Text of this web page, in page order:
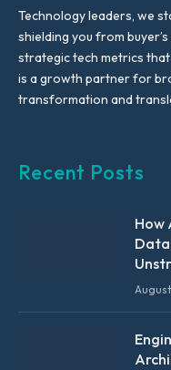
Technology leaders, we
shielding you from
strategic tech metrics
is a growth partner for
transformation and
Recent Posts
How